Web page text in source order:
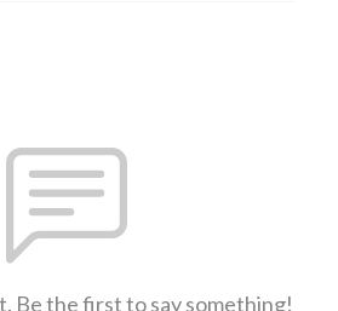
Be the first to say something!